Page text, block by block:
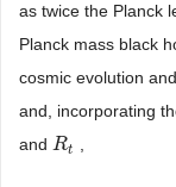
as twice the Planck
Planck mass black
cosmic evolution
and, incorporating
and Rt
Rt ,